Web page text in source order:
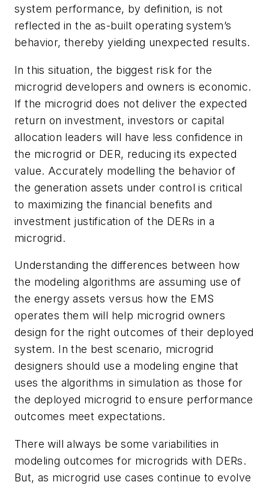
system performance, by definition, is not
reflected in the as-built operating system’s
behavior, thereby yielding unexpected results.
In this situation, the biggest risk for the
microgrid developers and owners is economic.
If the microgrid does not deliver the expected
return on investment, investors or capital
allocation leaders will have less confidence in
the microgrid or DER, reducing its expected
value. Accurately modelling the behavior of
the generation assets under control is critical
to maximizing the financial benefits and
investment justification of the DERs in a
microgrid.
Understanding the differences between how
the modeling algorithms are assuming use of
the energy assets versus how the EMS
operates them will help microgrid owners
design for the right outcomes of their deployed
system. In the best scenario, microgrid
designers should use a modeling engine that
uses the algorithms in simulation as those for
the deployed microgrid to ensure performance
outcomes meet expectations.
There will always be some variabilities in
modeling outcomes for microgrids with DERs.
But, as microgrid use cases continue to evolve